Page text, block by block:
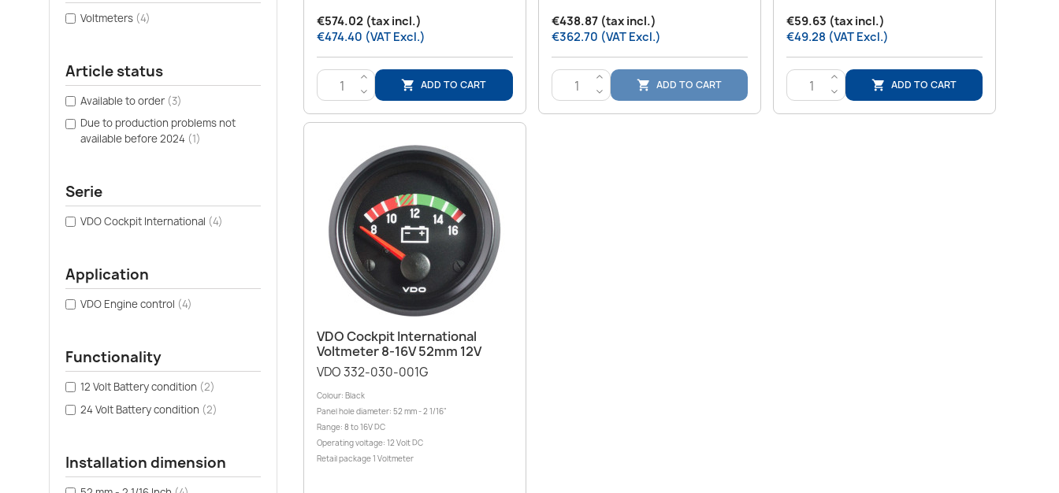
Voltmeters (4)
Article status
Available to order (3)
Due to production problems not
available before 2024 (1)
Serie
VDO Cockpit International (4)
Application
VDO Engine control (4)
Functionality
12 Volt Battery condition (2)
24 Volt Battery condition (2)
Installation dimension
€574.02 (tax incl.)
€474.40 (VAT Excl.)
>
<
 ADD TO CART
€438.87 (tax incl.)
€362.70 (VAT Excl.)
>
<
 ADD TO CART
€59.63 (tax incl.)
€49.28 (VAT Excl.)
>
<
 ADD TO CART
Quick view
VDO Cockpit International
Voltmeter 8-16V 52mm 12V
VDO 332-030-001G
Colour: Black
Panel hole diameter: 52 mm - 2 1/16"
Range: 8 to 16V DC
Operating voltage: 12 Volt DC
Retail package 1 Voltmeter